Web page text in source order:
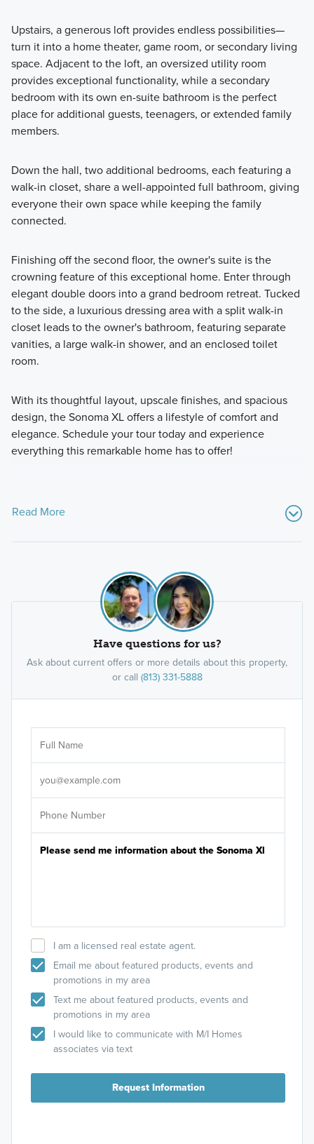
Upstairs, a generous loft provides endless possibilities—
turn it into a home theater, game room, or secondary living
space. Adjacent to the loft, an oversized utility room
provides exceptional functionality, while a secondary
bedroom with its own en-suite bathroom is the perfect
place for additional guests, teenagers, or extended family
members.
Down the hall, two additional bedrooms, each featuring a
walk-in closet, share a well-appointed full bathroom, giving
everyone their own space while keeping the family
connected.
Finishing off the second floor, the owner's suite is the
crowning feature of this exceptional home. Enter through
elegant double doors into a grand bedroom retreat. Tucked
to the side, a luxurious dressing area with a split walk-in
closet leads to the owner's bathroom, featuring separate
vanities, a large walk-in shower, and an enclosed toilet
room.
With its thoughtful layout, upscale finishes, and spacious
design, the Sonoma XL offers a lifestyle of comfort and
elegance. Schedule your tour today and experience
everything this remarkable home has to offer!
Read More
Have questions for us?
Ask about current offers or more details about this property,
or call (813) 331-5888
I am a licensed real estate agent.
Email me about featured products, events and
promotions in my area
Text me about featured products, events and
promotions in my area
I would like to communicate with M/I Homes
associates via text
Request Information